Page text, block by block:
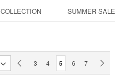
COLLECTION SUMMER SALE
PagePage
Previous
Page
3 Page
4 You're currently reading
5 Page
6 Page
7